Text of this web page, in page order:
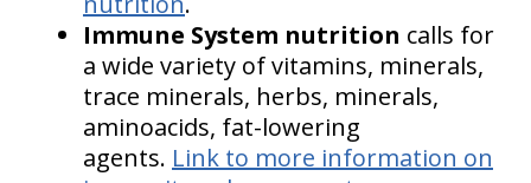
Immune System nutrition calls for
a wide variety of vitamins, minerals,
trace minerals, herbs, minerals,
aminoacids, fat-lowering
agents. Link to more information on